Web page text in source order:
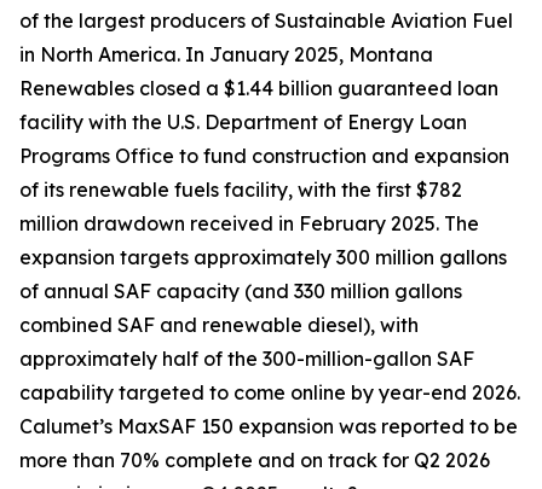
of the largest producers of Sustainable Aviation Fuel
in North America. In January 2025, Montana
Renewables closed a $1.44 billion guaranteed loan
facility with the U.S. Department of Energy Loan
Programs Office to fund construction and expansion
of its renewable fuels facility, with the first $782
million drawdown received in February 2025. The
expansion targets approximately 300 million gallons
of annual SAF capacity (and 330 million gallons
combined SAF and renewable diesel), with
approximately half of the 300-million-gallon SAF
capability targeted to come online by year-end 2026.
Calumet’s MaxSAF 150 expansion was reported to be
more than 70% complete and on track for Q2 2026